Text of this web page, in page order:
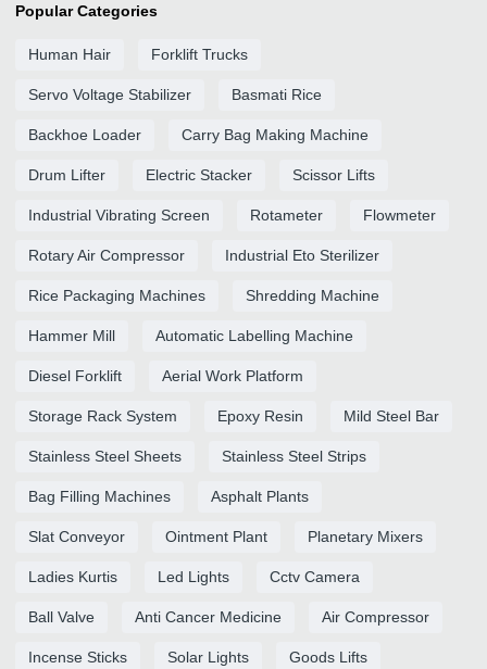
Popular Categories
Human Hair Forklift Trucks
Servo Voltage Stabilizer Basmati Rice
Backhoe Loader Carry Bag Making Machine
Drum Lifter Electric Stacker Scissor Lifts
Industrial Vibrating Screen Rotameter Flowmeter
Rotary Air Compressor Industrial Eto Sterilizer
Rice Packaging Machines Shredding Machine
Hammer Mill Automatic Labelling Machine
Diesel Forklift Aerial Work Platform
Storage Rack System Epoxy Resin Mild Steel Bar
Stainless Steel Sheets Stainless Steel Strips
Bag Filling Machines Asphalt Plants
Slat Conveyor Ointment Plant Planetary Mixers
Ladies Kurtis Led Lights Cctv Camera
Ball Valve Anti Cancer Medicine Air Compressor
Incense Sticks Solar Lights Goods Lifts